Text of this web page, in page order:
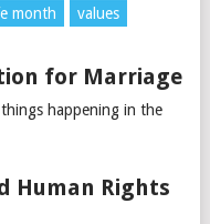
month values
for Marriage
happening in the
Human Rights